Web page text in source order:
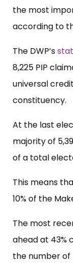
the most
according to
The DWP’s
8,225 PIP
universal
constituency.
At the last
majority of
of a total
This means
10% of the
The most
ahead at 43%
the number of